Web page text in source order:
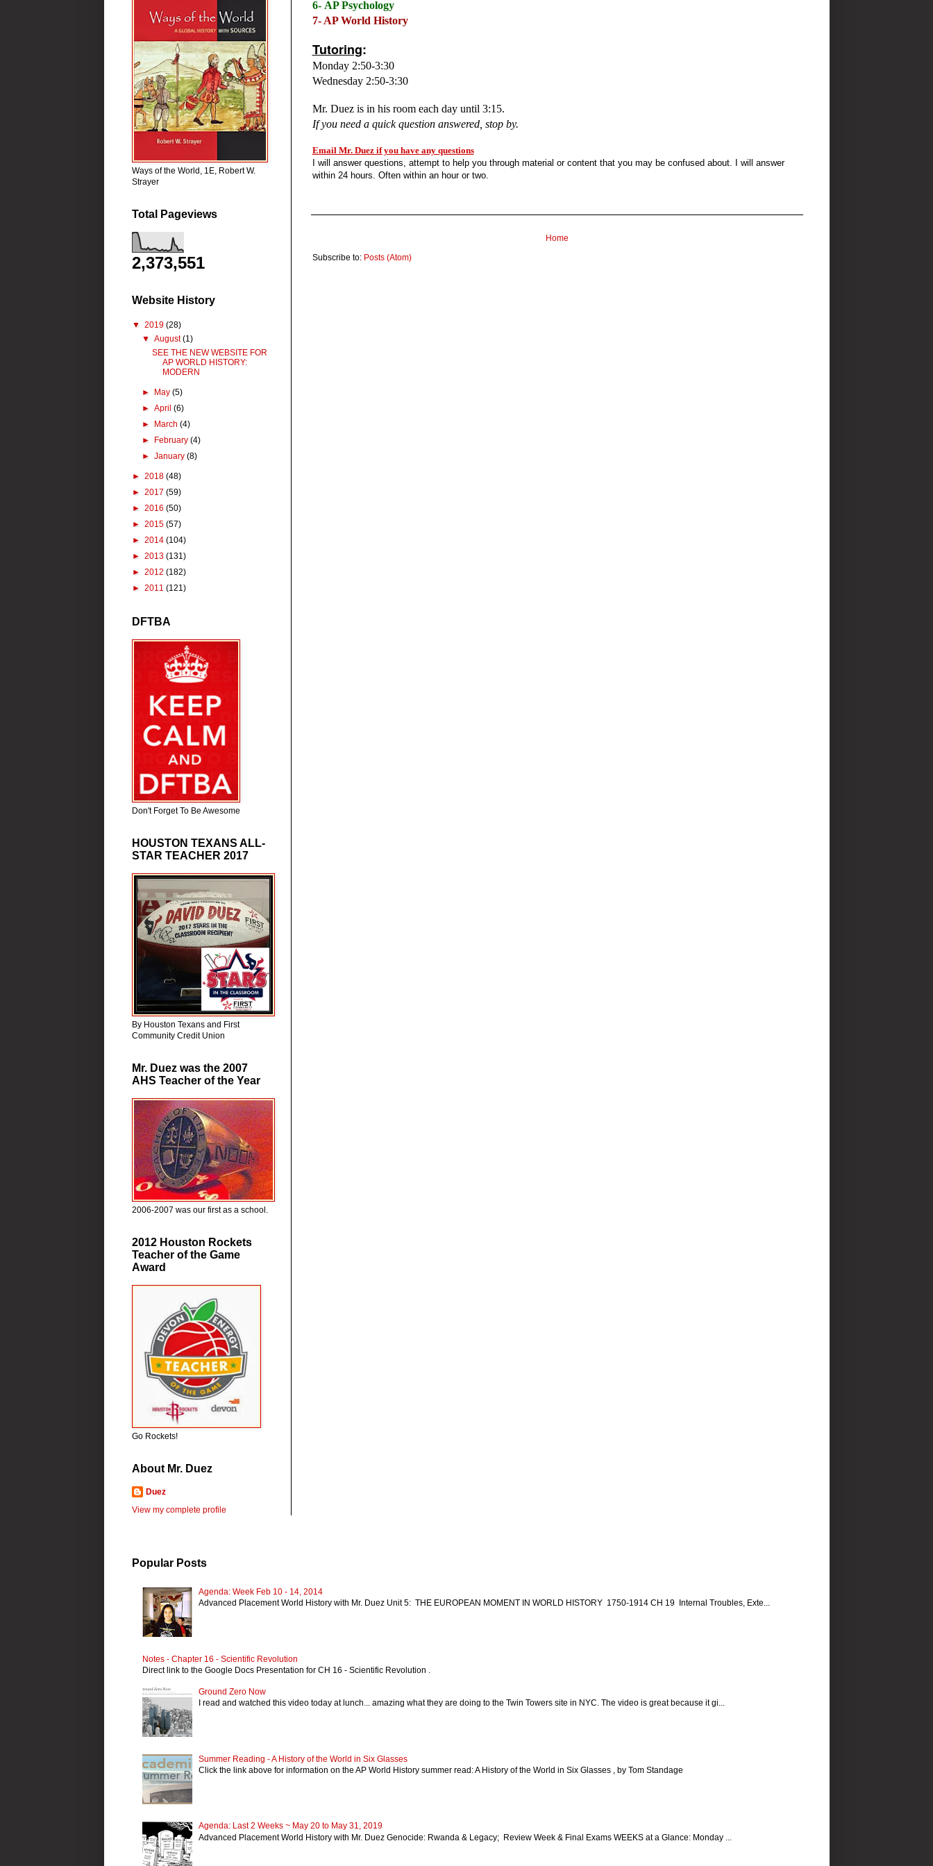
6- AP Psychology
7- AP World History
Tutoring:
Monday 2:50-3:30
Wednesday 2:50-3:30
Mr. Duez is in his room each day until 3:15.
If you need a quick question answered, stop by.
Email Mr. Duez if you have any questions
I will answer questions, attempt to help you through material or content that you may be confused about. I will answer
within 24 hours. Often within an hour or two.
Home
Subscribe to: Posts (Atom)
Ways of the World, 1E, Robert W.
Strayer
Total Pageviews
2,373,551
Website History
▼ 2019 (28)
▼ August(1)
SEE THE NEW WEBSITE FOR
AP WORLD HISTORY:
MODERN
► May (5)
► April (6)
►
March (4)
►
February (4)
► January (8)
► 2018 (48)
► 2017 (59)
► 2016 (50)
► 2015 (57)
► 2014 (104)
► 2013 (131)
► 2012 (182)
► 2011 (121)
DFTBA
Don't Forget To Be Awesome
HOUSTON TEXANS ALL-
STAR TEACHER 2017
By Houston Texans and First
Community Credit Union
Mr. Duez was the 2007
AHS Teacher of the Year
2006-2007 was our first as a school.
2012 Houston Rockets
Teacher of the Game
Award
Go Rockets!
About Mr. Duez
Duez
View my complete profile
Popular Posts
Agenda: Week Feb 10 - 14, 2014
Advanced Placement World History with Mr. Duez Unit 5: THE EUROPEAN MOMENT IN WORLD HISTORY 1750-1914 CH 19 Internal Troubles, Exte...
Notes - Chapter 16 - Scientific Revolution
Direct link to the Google Docs Presentation for CH 16 - Scientific Revolution .
Ground Zero Now
I read and watched this video today at lunch... amazing what they are doing to the Twin Towers site in NYC. The video is great because it gi...
Summer Reading - A History of the World in Six Glasses
Click the link above for information on the AP World History summer read: A History of the World in Six Glasses , by Tom Standage
Agenda: Last 2 Weeks ~ May 20 to May 31, 2019
Advanced Placement World History with Mr. Duez Genocide: Rwanda & Legacy; Review Week & Final Exams WEEKS at a Glance: Monday ...